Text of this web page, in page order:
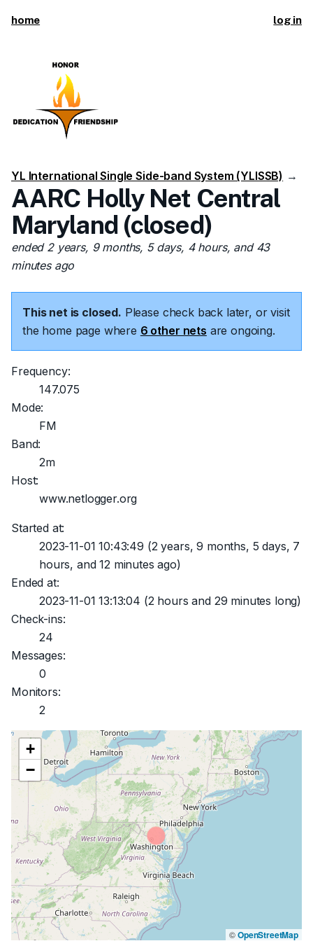
home log in
YL International Single Side-band System (YLISSB) →
AARC Holly Net Central
Maryland (closed)
ended 2 years, 9 months, 5 days, 4 hours, and 43
minutes ago
This net is closed. Please check back later, or visit
the home page where 6 other nets are ongoing.
Frequency:
147.075
Mode:
FM
Band:
2m
Host:
www.netlogger.org
Started at:
2023-11-01 10:43:49 (2 years, 9 months, 5 days, 7
hours, and 12 minutes ago)
Ended at:
2023-11-01 13:13:04 (2 hours and 29 minutes long)
Check-ins:
24
Messages:
0
Monitors:
2
+
−
©OpenStreetMap